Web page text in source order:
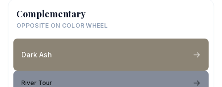
Complementary
OPPOSITE ON COLOR WHEEL
Dark Ash
River Tour